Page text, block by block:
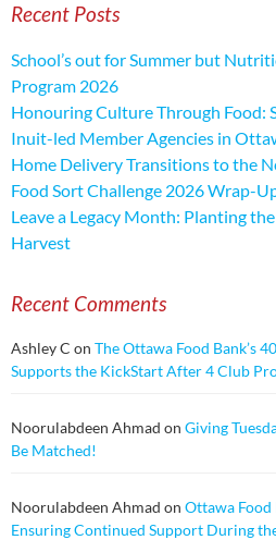
Recent Posts
School’s out for Summer but
Program 2026
Honouring Culture Through Food:
Inuit-led Member Agencies in
Home Delivery Transitions to the
Food Sort Challenge 2026 Wrap-
Leave a Legacy Month: Planting
Harvest
Recent Comments
Ashley C on The Ottawa Food Bank’s
Supports the KickStart After 4 Club
Noorulabdeen Ahmad on Giving
Be Matched!
Noorulabdeen Ahmad on Ottawa Food
Ensuring Continued Support During